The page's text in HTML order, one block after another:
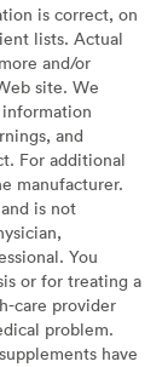
is correct, on
lists. Actual
and/or
site. We
and
For additional
manufacturer.
is not
You
or for treating a
care provider
problem.
have